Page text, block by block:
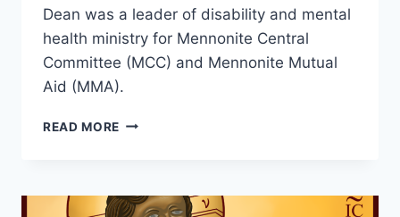
Dean was a leader of disability and mental
health ministry for Mennonite Central
Committee (MCC) and Mennonite Mutual
Aid (MMA).
READ MORE ADN